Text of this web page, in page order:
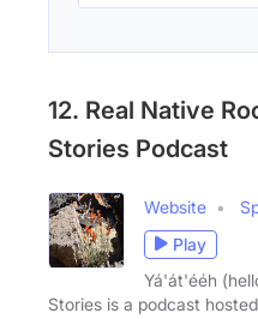
12. Real Native
Stories Podcast
Website
Play
Yá'át'ééh
Stories is a podcast